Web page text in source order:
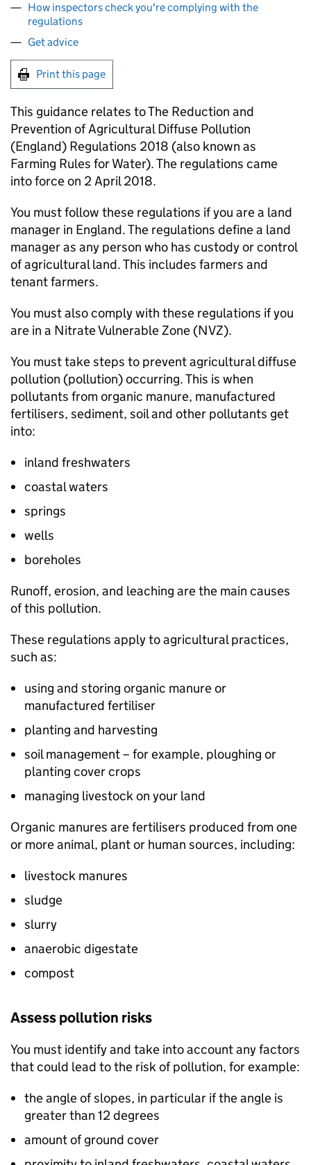
How inspectors check you're complying with the
regulations
Get advice
Print this page
This guidance relates to The Reduction and
Prevention of Agricultural Diffuse Pollution
(England) Regulations 2018 (also known as
Farming Rules for Water). The regulations came
into force on 2 April 2018.
You must follow these regulations if you are a land
manager in England. The regulations define a land
manager as any person who has custody or control
of agricultural land. This includes farmers and
tenant farmers.
You must also comply with these regulations if you
are in a Nitrate Vulnerable Zone (NVZ).
You must take steps to prevent agricultural diffuse
pollution (pollution) occurring. This is when
pollutants from organic manure, manufactured
fertilisers, sediment, soil and other pollutants get
into:
inland freshwaters
coastal waters
springs
wells
boreholes
Runoff, erosion, and leaching are the main causes
of this pollution.
These regulations apply to agricultural practices,
such as:
using and storing organic manure or
manufactured fertiliser
planting and harvesting
soil management – for example, ploughing or
planting cover crops
managing livestock on your land
Organic manures are fertilisers produced from one
or more animal, plant or human sources, including:
livestock manures
sludge
slurry
anaerobic digestate
compost
Assess pollution risks
You must identify and take into account any factors
that could lead to the risk of pollution, for example:
the angle of slopes, in particular if the angle is
greater than 12 degrees
amount of ground cover